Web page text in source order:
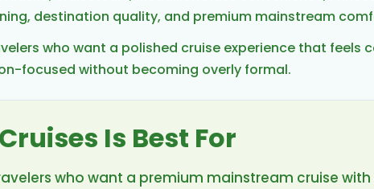
destination quality, and premium mainstream
who want a polished cruise experience that feels
focused without becoming overly formal.
Is Best For
who want a premium mainstream cruise